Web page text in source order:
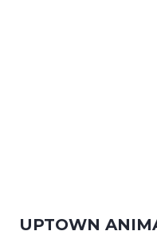
UPTOWN